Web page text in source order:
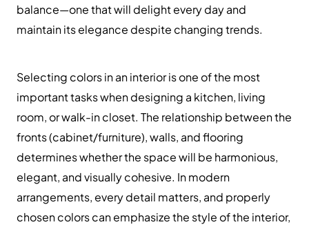
balance—one that will delight every day and
maintain its elegance despite changing trends.
Selecting colors in an interior is one of the most
important tasks when designing a kitchen, living
room, or walk-in closet. The relationship between the
fronts (cabinet/furniture), walls, and flooring
determines whether the space will be harmonious,
elegant, and visually cohesive. In modern
arrangements, every detail matters, and properly
chosen colors can emphasize the style of the interior,